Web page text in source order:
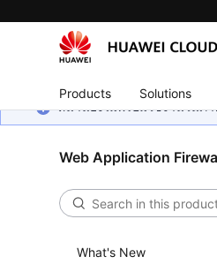
Products Solutions
หน้านี้ยังไม่พร้อมใช้งานในภ
Web Application
What's New